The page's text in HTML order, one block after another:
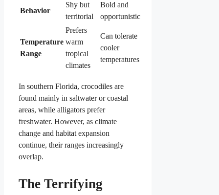
Behavior
Shy but
territorial
Bold and
opportunistic
Temperature
Range
Prefers
warm
tropical
climates
Can tolerate
cooler
temperatures
In southern Florida, crocodiles are
found mainly in saltwater or coastal
areas, while alligators prefer
freshwater. However, as climate
change and habitat expansion
continue, their ranges increasingly
overlap.
The Terrifying